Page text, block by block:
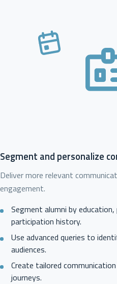
Segment and personalize
Deliver more relevant
engagement.
Segment alumni by
participation history.
Use advanced queries to
audiences.
Create tailored
journeys.